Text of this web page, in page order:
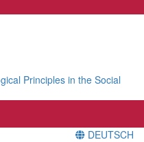
Principles in the Social
DEUTSCH